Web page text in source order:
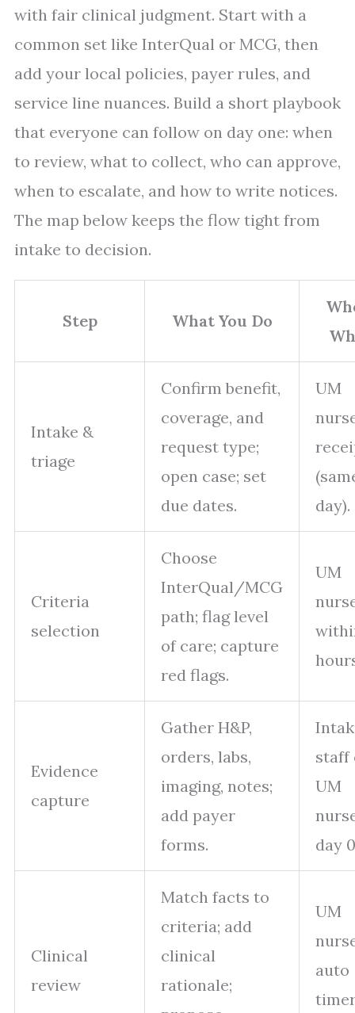
with fair clinical judgment. Start with a
common set like InterQual or MCG, then
add your local policies, payer rules, and
service line nuances. Build a short playbook
that everyone can follow on day one: when
to review, what to collect, who can approve,
when to escalate, and how to write notices.
The map below keeps the flow tight from
intake to decision.
Step What You Do
Intake &
triage
Confirm benefit,
coverage, and
request type;
open case; set
due dates.
UM
day).
Criteria
selection
Choose
InterQual/MCG
path; flag level
of care; capture
red flags.
UM
Evidence
capture
Gather H&P,
orders, labs,
imaging, notes;
add payer
forms.
staff
UM
day
Clinical
review
Match facts to
criteria; add
clinical
rationale;
UM
auto